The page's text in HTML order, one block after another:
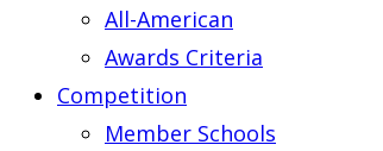
All-American
Awards Criteria
Competition
Member Schools